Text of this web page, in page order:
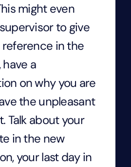
might even
to give
reference in the
have a
on why you are
the unpleasant
Talk about your
in the new
your last day in